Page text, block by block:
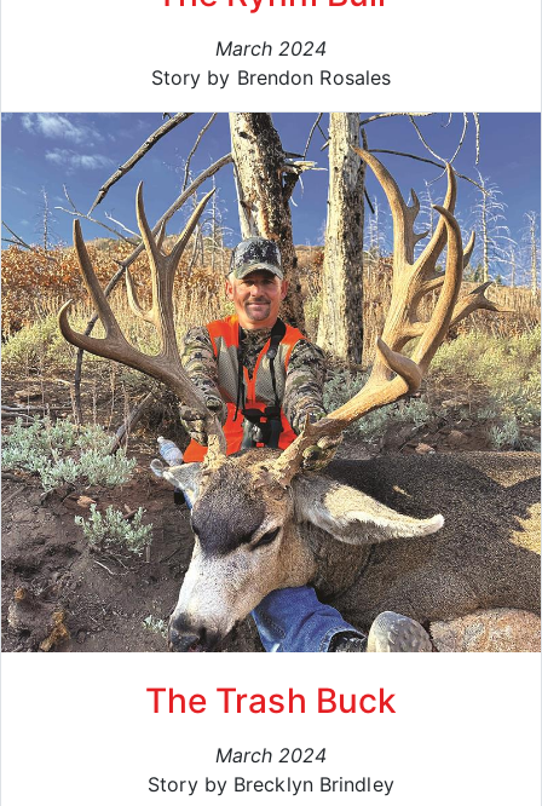
March 2024
Story by Brendon Rosales
The Trash Buck
March 2024
Story by Brecklyn Brindley